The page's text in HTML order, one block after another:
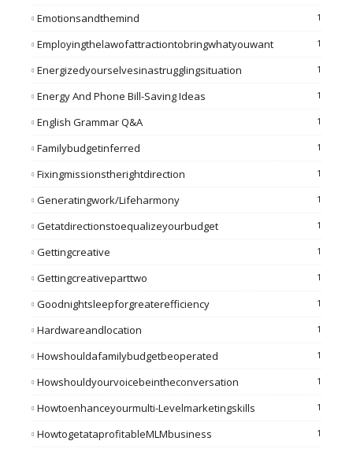
Emotionsandthemind 1
Employingthelawofattractiontobringwhatyouwant 1
Energizedyourselvesinastrugglingsituation 1
Energy And Phone Bill-Saving Ideas 1
English Grammar Q&A 1
Familybudgetinferred 1
Fixingmissionstherightdirection 1
Generatingwork/lifeharmony 1
Getatdirectionstoequalizeyourbudget 1
Gettingcreative 1
Gettingcreativeparttwo 1
Goodnightsleepforgreaterefficiency 1
Hardwareandlocation 1
Howshouldafamilybudgetbeoperated 1
Howshouldyourvoicebeintheconversation 1
Howtoenhanceyourmulti-Levelmarketingskills 1
HowtogetataprofitableMLMbusiness 1